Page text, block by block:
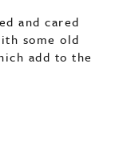
and cared
some old
add to the